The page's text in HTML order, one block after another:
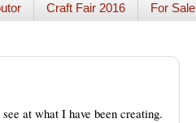
Craft Fair 2016 For Sale
at what I have been creating.